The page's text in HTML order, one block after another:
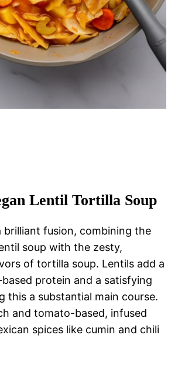
Lentil Tortilla Soup
brilliant fusion, combining the
soup with the zesty,
of tortilla soup. Lentils add a
protein and a satisfying
this a substantial main course.
and tomato-based, infused
spices like cumin and chili